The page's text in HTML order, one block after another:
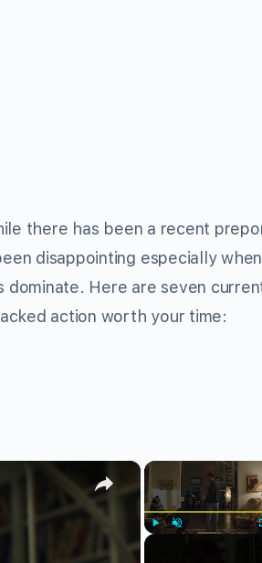
there has been a recent
disappointing especially
Here are seven
action worth your time:
×